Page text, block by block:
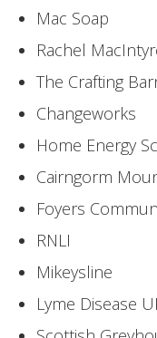
Mac Soap
Rachel
The Crafting
Changeworks
Home Energy
Cairngorm
Foyers
RNLI
Mikeysline
Lyme Disease